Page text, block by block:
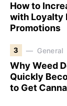
How to
with Loyalty
Promotions
3 General
Why Weed
Quickly
to Get